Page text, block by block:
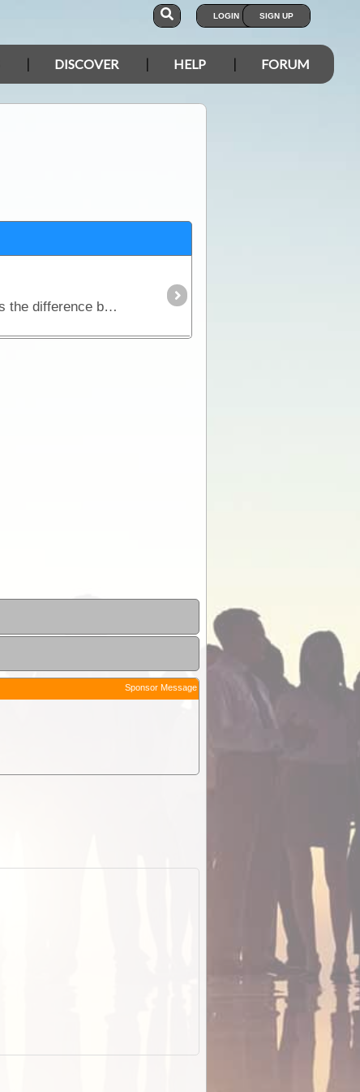
LOGIN SIGN UP
DISCOVER HELP FORUM
This article discusses how Inverters work and why they are so desirable to many travellers. It explains the difference between modifed sine wave inverters and pure sinewave inverters; contains a
Sponsor Message